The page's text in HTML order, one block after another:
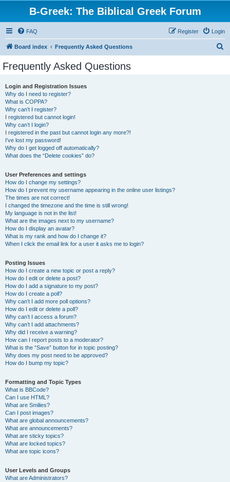
B-Greek: The Biblical Greek Forum
FAQ Login
Register
Board index Frequently Asked Questions
Frequently Asked Questions
Login and Registration Issues
Why do I need to register?
What is COPPA?
Why can’t I register?
I registered but cannot login!
Why can’t I login?
I registered in the past but cannot login any more?!
I’ve lost my password!
Why do I get logged off automatically?
What does the “Delete cookies” do?
User Preferences and settings
How do I change my settings?
How do I prevent my username appearing in the online user listings?
The times are not correct!
I changed the timezone and the time is still wrong!
My language is not in the list!
What are the images next to my username?
How do I display an avatar?
What is my rank and how do I change it?
When I click the email link for a user it asks me to login?
Posting Issues
How do I create a new topic or post a reply?
How do I edit or delete a post?
How do I add a signature to my post?
How do I create a poll?
Why can’t I add more poll options?
How do I edit or delete a poll?
Why can’t I access a forum?
Why can’t I add attachments?
Why did I receive a warning?
How can I report posts to a moderator?
What is the “Save” button for in topic posting?
Why does my post need to be approved?
How do I bump my topic?
Formatting and Topic Types
What is BBCode?
Can I use HTML?
What are Smilies?
Can I post images?
What are global announcements?
What are announcements?
What are sticky topics?
What are locked topics?
What are topic icons?
User Levels and Groups
What are Administrators?